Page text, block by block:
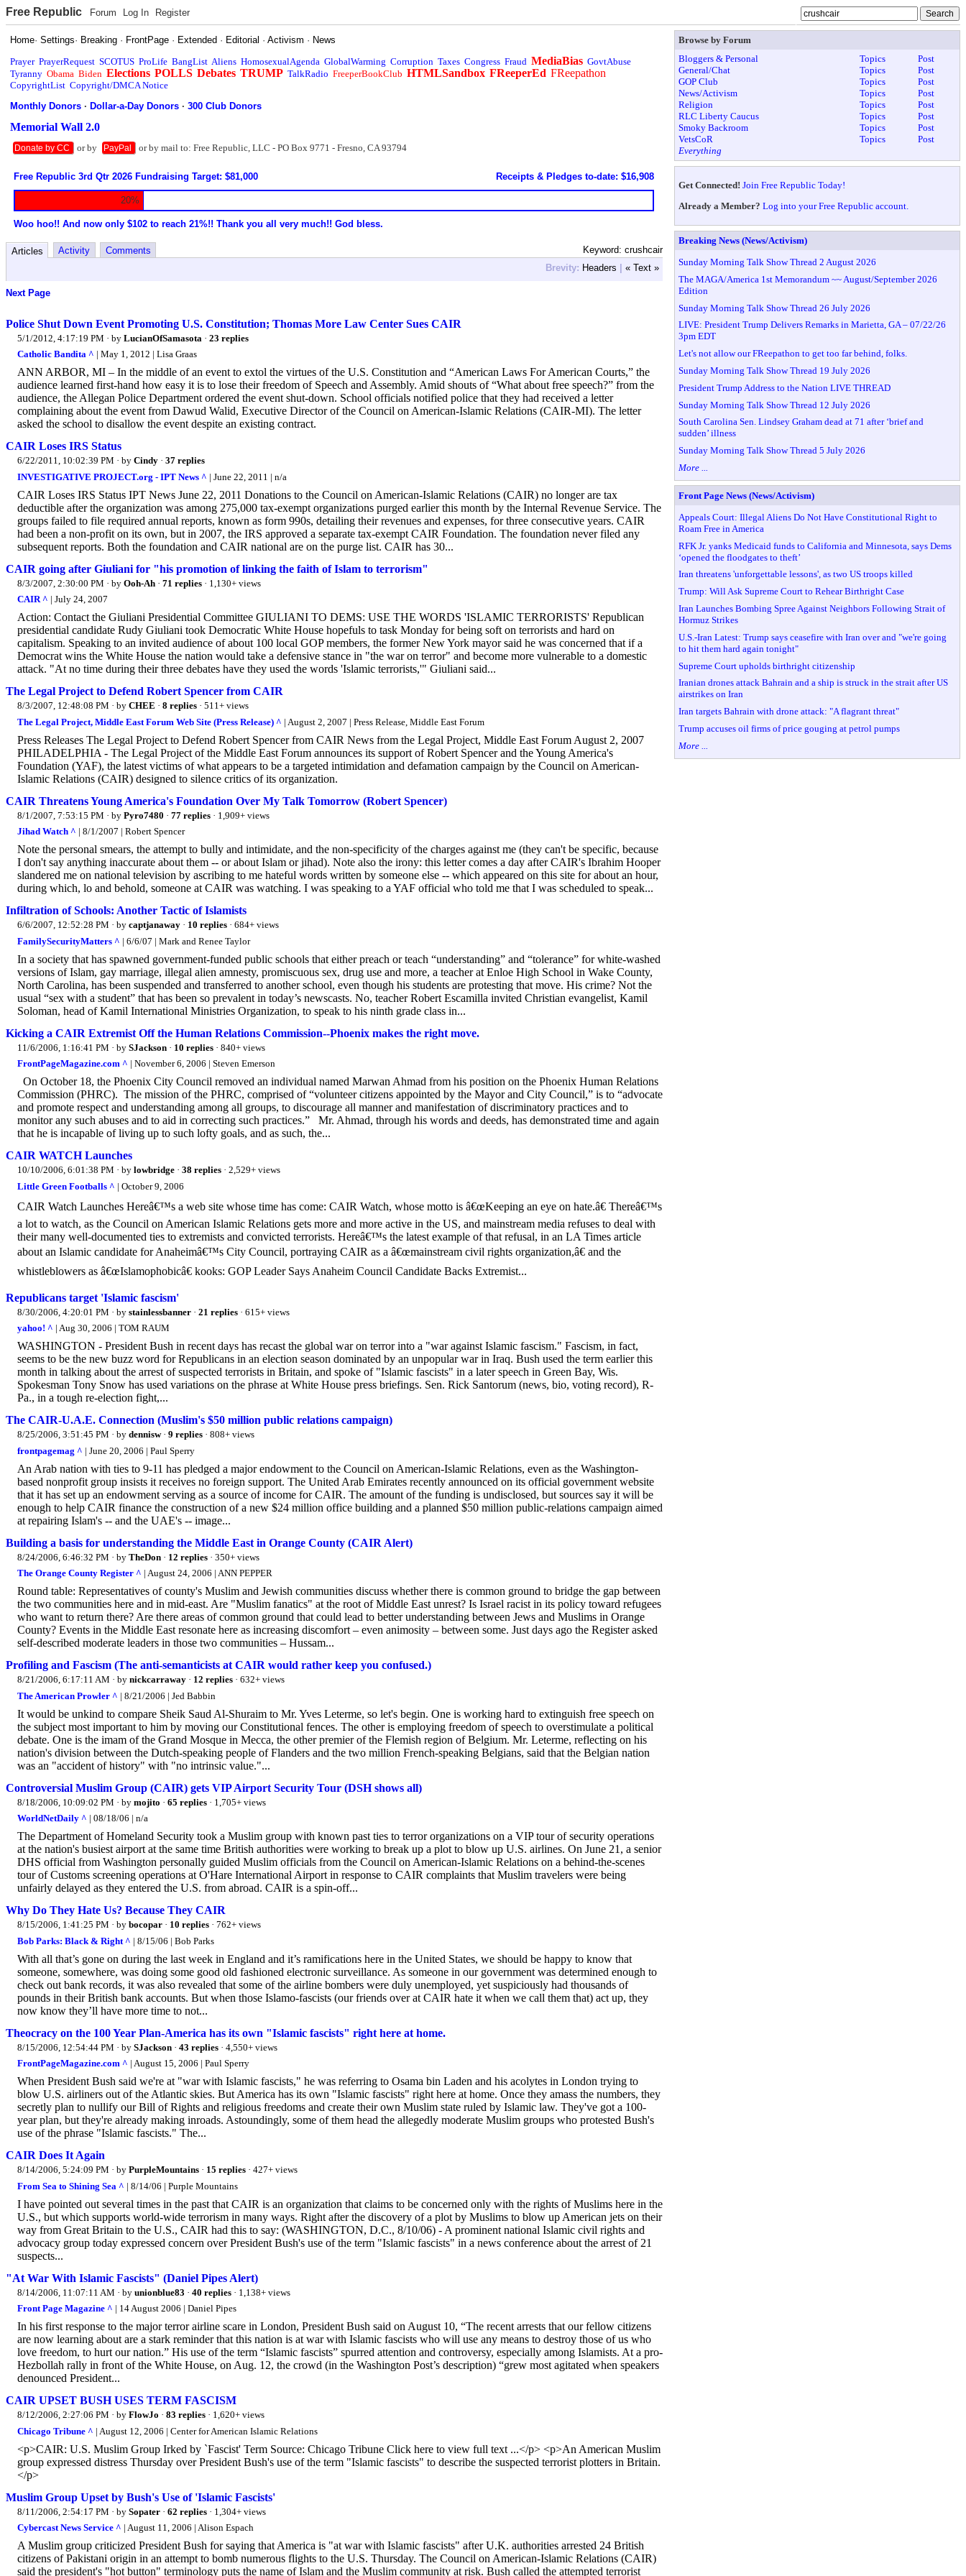
Free Republic Forum Log In Register
Home·Settings· Breaking · FrontPage · Extended · Editorial ·Activism · News
Prayer PrayerRequest SCOTUS ProLife BangList Aliens HomosexualAgenda GlobalWarming Corruption Taxes Congress Fraud MediaBias GovtAbuse
Tyranny Obama Biden Elections POLLS Debates TRUMP TalkRadio FreeperBookClub HTMLSandbox FReeperEd FReepathon
CopyrightList Copyright/DMCA Notice
Monthly Donors ·Dollar-a-Day Donors ·300 Club Donors
Memorial Wall 2.0
Donate by CC or by PayPal or by mail to: Free Republic, LLC - PO Box 9771 - Fresno, CA 93794
Free Republic 3rd Qtr 2026 Fundraising Target: $81,000 Receipts & Pledges to-date: $16,908
20%
Woo hoo!! And now only $102 to reach 21%!! Thank you all very much!! God bless.
Keyword: crushcair
Articles Activity
Comments
Brevity: Headers | « Text »
Next Page
Police Shut Down Event Promoting U.S. Constitution; Thomas More Law Center Sues CAIR
5/1/2012, 4:17:19 PM · by LucianOfSamasota · 23 replies
Catholic Bandita ^ | May 1, 2012 | Lisa Graas
ANN ARBOR, MI – In the middle of an event to extol the virtues of the U.S. Constitution and “American Laws For American Courts,” the
audience learned first-hand how easy it is to lose their freedom of Speech and Assembly. Amid shouts of “What about free speech?” from the
audience, the Allegan Police Department ordered the event shut-down. School officials notified police that they had received a letter
complaining about the event from Dawud Walid, Executive Director of the Council on American-Islamic Relations (CAIR-MI). The letter
asked the school to disallow the event despite an existing contract.
CAIR Loses IRS Status
6/22/2011, 10:02:39 PM · by Cindy · 37 replies
INVESTIGATIVE PROJECT.org - IPT News ^ | June 22, 2011 | n/a
CAIR Loses IRS Status IPT News June 22, 2011 Donations to the Council on American-Islamic Relations (CAIR) no longer are tax
deductible after the organization was among 275,000 tax-exempt organizations purged earlier this month by the Internal Revenue Service. The
groups failed to file required annual reports, known as form 990s, detailing their revenues and expenses, for three consecutive years. CAIR
had been a non-profit on its own, but in 2007, the IRS approved a separate tax-exempt CAIR Foundation. The foundation never filed any
subsequent reports. Both the foundation and CAIR national are on the purge list. CAIR has 30...
CAIR going after Giuliani for "his promotion of linking the faith of Islam to terrorism"
8/3/2007, 2:30:00 PM · by Ooh-Ah · 71 replies · 1,130+ views
CAIR ^ | July 24, 2007
Action: Contact the Giuliani Presidential Committee GIULIANI TO DEMS: USE THE WORDS 'ISLAMIC TERRORISTS' Republican
presidential candidate Rudy Giuliani took Democratic White House hopefuls to task Monday for being soft on terrorists and hard on
capitalism. Speaking to an invited audience of about 100 local GOP members, the former New York mayor said he was concerned that if a
Democrat wins the White House the nation would take a defensive stance in "the war on terror" and become more vulnerable to a domestic
attack. "At no time during their three debates have they used the words 'Islamic terrorists,'" Giuliani said...
The Legal Project to Defend Robert Spencer from CAIR
8/3/2007, 12:48:08 PM · by CHEE · 8 replies · 511+ views
The Legal Project, Middle East Forum Web Site (Press Release) ^ | August 2, 2007 | Press Release, Middle East Forum
Press Releases The Legal Project to Defend Robert Spencer from CAIR News from the Legal Project, Middle East Forum August 2, 2007
PHILADELPHIA - The Legal Project of the Middle East Forum announces its support of Robert Spencer and the Young America's
Foundation (YAF), the latest victims of what appears to be a targeted intimidation and defamation campaign by the Council on American-
Islamic Relations (CAIR) designed to silence critics of its organization.
CAIR Threatens Young America's Foundation Over My Talk Tomorrow (Robert Spencer)
8/1/2007, 7:53:15 PM · by Pyro7480 · 77 replies · 1,909+ views
Jihad Watch ^ | 8/1/2007 | Robert Spencer
Note the personal smears, the attempt to bully and intimidate, and the non-specificity of the charges against me (they can't be specific, because
I don't say anything inaccurate about them -- or about Islam or jihad). Note also the irony: this letter comes a day after CAIR's Ibrahim Hooper
slandered me on national television by ascribing to me hateful words written by someone else -- which appeared on this site for about an hour,
during which, lo and behold, someone at CAIR was watching. I was speaking to a YAF official who told me that I was scheduled to speak...
Infiltration of Schools: Another Tactic of Islamists
6/6/2007, 12:52:28 PM · by captjanaway · 10 replies · 684+ views
FamilySecurityMatters ^ | 6/6/07 | Mark and Renee Taylor
In a society that has spawned government-funded public schools that either preach or teach “understanding” and “tolerance” for white-washed
versions of Islam, gay marriage, illegal alien amnesty, promiscuous sex, drug use and more, a teacher at Enloe High School in Wake County,
North Carolina, has been suspended and transferred to another school, even though his students are protesting that move. His crime? Not the
usual “sex with a student” that has been so prevalent in today’s newscasts. No, teacher Robert Escamilla invited Christian evangelist, Kamil
Soloman, head of Kamil International Ministries Organization, to speak to his ninth grade class in...
Kicking a CAIR Extremist Off the Human Relations Commission--Phoenix makes the right move.
11/6/2006, 1:16:41 PM · by SJackson · 10 replies · 840+ views
FrontPageMagazine.com ^ | November 6, 2006 | Steven Emerson
On October 18, the Phoenix City Council removed an individual named Marwan Ahmad from his position on the Phoenix Human Relations
Commission (PHRC). The mission of the PHRC, comprised of “volunteer citizens appointed by the Mayor and City Council,” is to “advocate
and promote respect and understanding among all groups, to discourage all manner and manifestation of discriminatory practices and to
monitor any such abuses and to aid in correcting such practices.” Mr. Ahmad, through his words and deeds, has demonstrated time and again
that he is incapable of living up to such lofty goals, and as such, the...
CAIR WATCH Launches
10/10/2006, 6:01:38 PM · by lowbridge · 38 replies · 2,529+ views
Little Green Footballs ^ | October 9, 2006
CAIR Watch Launches Hereâ€™s a web site whose time has come: CAIR Watch, whose motto is â€œKeeping an eye on hate.â€ Thereâ€™s
a lot to watch, as the Council on American Islamic Relations gets more and more active in the US, and mainstream media refuses to deal with
their many well-documented ties to extremists and convicted terrorists. Hereâ€™s the latest example of that refusal, in an LA Times article
about an Islamic candidate for Anaheimâ€™s City Council, portraying CAIR as a â€œmainstream civil rights organization,â€ and the
whistleblowers as â€œIslamophobicâ€ kooks: GOP Leader Says Anaheim Council Candidate Backs Extremist...
Republicans target 'Islamic fascism'
8/30/2006, 4:20:01 PM · by stainlessbanner · 21 replies · 615+ views
yahoo! ^ | Aug 30, 2006 | TOM RAUM
WASHINGTON - President Bush in recent days has recast the global war on terror into a "war against Islamic fascism." Fascism, in fact,
seems to be the new buzz word for Republicans in an election season dominated by an unpopular war in Iraq. Bush used the term earlier this
month in talking about the arrest of suspected terrorists in Britain, and spoke of "Islamic fascists" in a later speech in Green Bay, Wis.
Spokesman Tony Snow has used variations on the phrase at White House press briefings. Sen. Rick Santorum (news, bio, voting record), R-
Pa., in a tough re-election fight,...
The CAIR-U.A.E. Connection (Muslim's $50 million public relations campaign)
8/25/2006, 3:51:45 PM · by dennisw· 9 replies · 808+ views
frontpagemag ^ | June 20, 2006 | Paul Sperry
An Arab nation with ties to 9-11 has pledged a major endowment to the Council on American-Islamic Relations, even as the Washington-
based nonprofit group insists it receives no foreign support. The United Arab Emirates recently announced on its official government website
that it has set up an endowment serving as a source of income for CAIR. The amount of the funding is undisclosed, but sources say it will be
enough to help CAIR finance the construction of a new $24 million office building and a planned $50 million public-relations campaign aimed
at repairing Islam's -- and the UAE's -- image...
Building a basis for understanding the Middle East in Orange County (CAIR Alert)
8/24/2006, 6:46:32 PM · by TheDon · 12 replies · 350+ views
The Orange County Register ^ | August 24, 2006 | ANN PEPPER
Round table: Representatives of county's Muslim and Jewish communities discuss whether there is common ground to bridge the gap between
the two communities here and in mid-east. Are "Muslim fanatics" at the root of Middle East unrest? Is Israel racist in its policy toward refugees
who want to return there? Are there areas of common ground that could lead to better understanding between Jews and Muslims in Orange
County? Events in the Middle East resonate here as increasing discomfort – even animosity – between some. Just days ago the Register asked
self-described moderate leaders in those two communities – Hussam...
Profiling and Fascism (The anti-semanticists at CAIR would rather keep you confused.)
8/21/2006, 6:17:11 AM · by nickcarraway · 12 replies · 632+ views
The American Prowler ^ | 8/21/2006 | Jed Babbin
It would be unkind to compare Sheik Saud Al-Shuraim to Mr. Yves Leterme, so let's begin. One is working hard to extinguish free speech on
the subject most important to him by moving our Constitutional fences. The other is employing freedom of speech to overstimulate a political
debate. One is the imam of the Grand Mosque in Mecca, the other premier of the Flemish region of Belgium. Mr. Leterme, reflecting on his
nation's division between the Dutch-speaking people of Flanders and the two million French-speaking Belgians, said that the Belgian nation
was an "accident of history" with "no intrinsic value."...
Controversial Muslim Group (CAIR) gets VIP Airport Security Tour (DSH shows all)
8/18/2006, 10:09:02 PM · by mojito · 65 replies · 1,705+ views
WorldNetDaily ^ | 08/18/06 | n/a
The Department of Homeland Security took a Muslim group with known past ties to terror organizations on a VIP tour of security operations
at the nation's busiest airport at the same time British authorities were working to break up a plot to blow up U.S. airlines. On June 21, a senior
DHS official from Washington personally guided Muslim officials from the Council on American-Islamic Relations on a behind-the-scenes
tour of Customs screening operations at O'Hare International Airport in response to CAIR complaints that Muslim travelers were being
unfairly delayed as they entered the U.S. from abroad. CAIR is a spin-off...
Why Do They Hate Us? Because They CAIR
8/15/2006, 1:41:25 PM · by bocopar · 10 replies · 762+ views
Bob Parks: Black & Right ^ | 8/15/06 | Bob Parks
With all that’s gone on during the last week in England and it’s ramifications here in the United States, we should be happy to know that
someone, somewhere, was doing some good old fashioned electronic surveillance. As someone in our government was determined enough to
check out bank records, it was also revealed that some of the airline bombers were duly unemployed, yet suspiciously had thousands of
pounds in their British bank accounts. But when those Islamo-fascists (our friends over at CAIR hate it when we call them that) act up, they
now know they’ll have more time to not...
Theocracy on the 100 Year Plan-America has its own "Islamic fascists" right here at home.
8/15/2006, 12:54:44 PM · by SJackson · 43 replies · 4,550+ views
FrontPageMagazine.com ^ | August 15, 2006 | Paul Sperry
When President Bush said we're at "war with Islamic fascists," he was referring to Osama bin Laden and his acolytes in London trying to
blow U.S. airliners out of the Atlantic skies. But America has its own "Islamic fascists" right here at home. Once they amass the numbers, they
secretly plan to nullify our Bill of Rights and religious freedoms and create their own Muslim state ruled by Islamic law. They've got a 100-
year plan, but they're already making inroads. Astoundingly, some of them head the allegedly moderate Muslim groups who protested Bush's
use of the phrase "Islamic fascists." The...
CAIR Does It Again
8/14/2006, 5:24:09 PM · by PurpleMountains · 15 replies · 427+ views
From Sea to Shining Sea ^ | 8/14/06 | Purple Mountains
I have pointed out several times in the past that CAIR is an organization that claims to be concerned only with the rights of Muslims here in the
U.S., but which supports world-wide terrorism in many ways. Right after the discovery of a plot by Muslims to blow up American jets on their
way from Great Britain to the U.S., CAIR had this to say: (WASHINGTON, D.C., 8/10/06) - A prominent national Islamic civil rights and
advocacy group today expressed concern over President Bush's use of the term "Islamic fascists" in a news conference about the arrest of 21
suspects...
"At War With Islamic Fascists" (Daniel Pipes Alert)
8/14/2006, 11:07:11 AM · by unionblue83 · 40 replies · 1,138+ views
Front Page Magazine ^ | 14 August 2006 | Daniel Pipes
In his first response to the major terror airline scare in London, President Bush said on August 10, “The recent arrests that our fellow citizens
are now learning about are a stark reminder that this nation is at war with Islamic fascists who will use any means to destroy those of us who
love freedom, to hurt our nation.” His use of the term “Islamic fascists” spurred attention and controversy, especially among Islamists. At a pro-
Hezbollah rally in front of the White House, on Aug. 12, the crowd (in the Washington Post’s description) “grew most agitated when speakers
denounced President...
CAIR UPSET BUSH USES TERM FASCISM
8/12/2006, 2:27:06 PM · by FlowJo · 83 replies · 1,620+ views
Chicago Tribune ^ | August 12, 2006 | Center for American Islamic Relations
<p>CAIR: U.S. Muslim Group Irked by `Fascist' Term Source: Chicago Tribune Click here to view full text ...</p> <p>An American Muslim
group expressed distress Thursday over President Bush's use of the term "Islamic fascists" to describe the suspected terrorist plotters in Britain.
</p>
Muslim Group Upset by Bush's Use of 'Islamic Fascists'
8/11/2006, 2:54:17 PM · by Sopater · 62 replies · 1,304+ views
Cybercast News Service ^ | August 11, 2006 | Alison Espach
A Muslim group criticized President Bush for saying that America is "at war with Islamic fascists" after U.K. authorities arrested 24 British
citizens of Pakistani origin in an attempt to bomb numerous flights to the U.S. Thursday. The Council on American-Islamic Relations (CAIR)
said the president's "hot button" terminology puts the name of Islam and the Muslim community at risk. Bush called the attempted terrorist
Browse by Forum
Bloggers & Personal
Topics
Post
General/Chat
Topics
Post
GOP Club
Topics
Post
News/Activism
Topics
Post
Religion
Topics
Post
RLC Liberty Caucus
Topics
Post
Smoky Backroom
Topics
Post
VetsCoR
Topics
Post
Everything
Get Connected! Join Free Republic Today!
Already a Member? Log into your Free Republic account.
Breaking News (News/Activism)
Sunday Morning Talk Show Thread 2 August 2026
The MAGA/America 1st Memorandum ~~ August/September 2026
Edition
Sunday Morning Talk Show Thread 26 July 2026
LIVE: President Trump Delivers Remarks in Marietta, GA – 07/22/26
3pm EDT
Let's not allow our FReepathon to get too far behind, folks.
Sunday Morning Talk Show Thread 19 July 2026
President Trump Address to the Nation LIVE THREAD
Sunday Morning Talk Show Thread 12 July 2026
South Carolina Sen. Lindsey Graham dead at 71 after ‘brief and
sudden’ illness
Sunday Morning Talk Show Thread 5 July 2026
More ...
Front Page News (News/Activism)
Appeals Court: Illegal Aliens Do Not Have Constitutional Right to
Roam Free in America
RFK Jr. yanks Medicaid funds to California and Minnesota, says Dems
‘opened the floodgates to theft’
Iran threatens 'unforgettable lessons', as two US troops killed
Trump: Will Ask Supreme Court to Rehear Birthright Case
Iran Launches Bombing Spree Against Neighbors Following Strait of
Hormuz Strikes
U.S.-Iran Latest: Trump says ceasefire with Iran over and "we're going
to hit them hard again tonight"
Supreme Court upholds birthright citizenship
Iranian drones attack Bahrain and a ship is struck in the strait after US
airstrikes on Iran
Iran targets Bahrain with drone attack: "A flagrant threat"
Trump accuses oil firms of price gouging at petrol pumps
More ...